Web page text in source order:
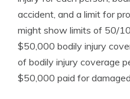
accident, and a limit for
might show limits of 50/
$50,000 bodily injury
of bodily injury coverage
$50,000 paid for